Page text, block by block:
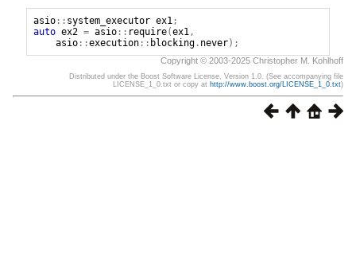
asio:: system_executor ex1;
auto ex2 = asio:: require(ex1,
asio::execution:: blocking. never);
Copyright © 2003-2025 Christopher M. Kohlhoff
Distributed under the Boost Software License, Version 1.0. (See accompanying file
LICENSE_1_0.txt or copy at http://www.boost.org/LICENSE_1_0.txt)